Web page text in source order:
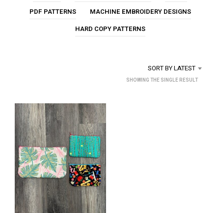
PDF PATTERNS
MACHINE EMBROIDERY DESIGNS
HARD COPY PATTERNS
SORT BY LATEST
SHOWING THE SINGLE RESULT